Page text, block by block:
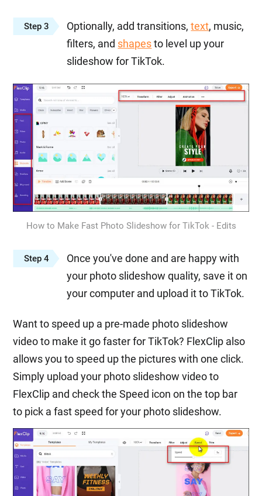
Step 3 Optionally, add transitions,text, music,
filters, and shapesto level up your
slideshow for TikTok.
How to Make Fast Photo Slideshow for TikTok - Edits
Step 4
Once you've done and are happy with
your photo slideshow quality, save it on
your computer and upload it to TikTok.
Want to speed up a pre-made photo slideshow
video to make it go faster for TikTok? FlexClip also
allows you to speed up the pictures with one click.
Simply upload your photo slideshow video to
FlexClip and check the Speed icon on the top bar
to pick a fast speed for your photo slideshow.